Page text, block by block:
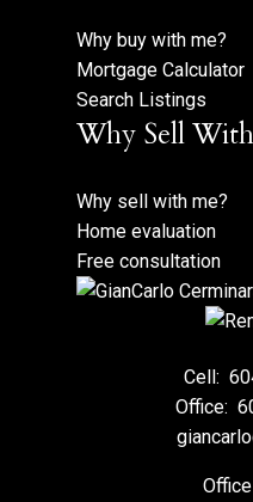
Why buy with me?
Mortgage Calculator
Search Listings
Why Sell
Why sell with me?
Home evaluation
Free consultation
Cell:
Office: